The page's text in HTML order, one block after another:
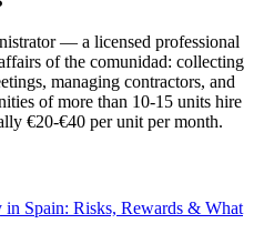
— a licensed professional
of the comunidad: collecting
managing contractors, and
of more than 10-15 units hire
€20-€40 per unit per month.
Spain: Risks, Rewards & What